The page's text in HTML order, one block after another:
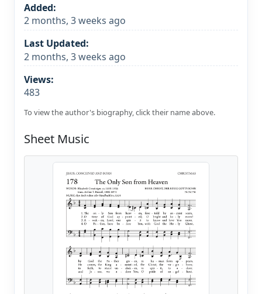
Added:
2 months, 3 weeks ago
Last Updated:
2 months, 3 weeks ago
Views:
483
To view the author's biography, click their name above.
Sheet Music